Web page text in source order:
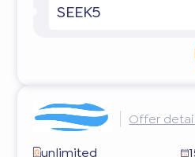
SEEK5
Offer
unlimited